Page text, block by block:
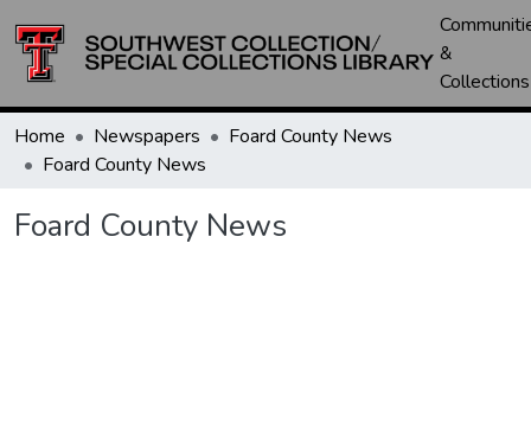
&
Collections
Home Newspapers
Foard County News
Foard County News
Foard County News